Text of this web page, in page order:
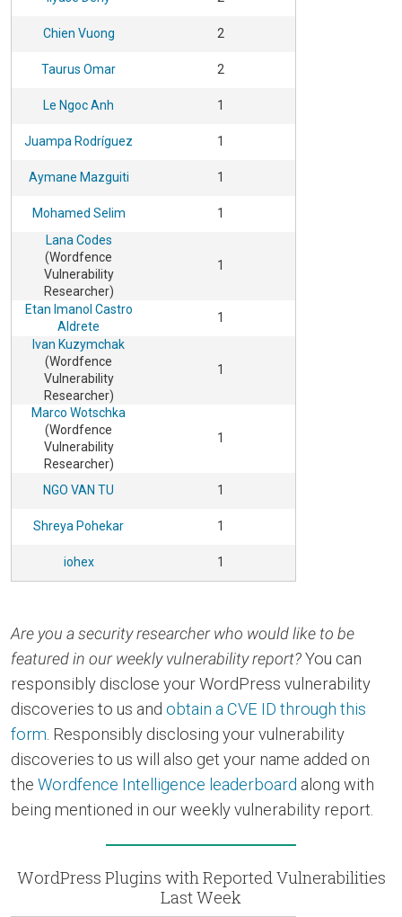
Chien Vuong 2
Taurus Omar 2
Le Ngoc Anh 1
Juampa Rodríguez 1
Aymane Mazguiti 1
Mohamed Selim
1
Lana Codes
(Wordfence
Vulnerability
Researcher)
1
Etan Imanol Castro
Aldrete
1
Ivan Kuzymchak
(Wordfence
Vulnerability
Researcher)
1
Marco Wotschka
(Wordfence
Vulnerability
Researcher)
1
NGO VAN TU 1
Shreya Pohekar 1
iohex 1
Are you a security researcher who would like to be
featured in our weekly vulnerability report?You can
responsibly disclose your WordPress vulnerability
discoveries to us and obtain a CVE ID through this
form. Responsibly disclosing your vulnerability
discoveries to us will also get your name added on
the Wordfence Intelligence leaderboard along with
being mentioned in our weekly vulnerability report.
WordPress Plugins with Reported Vulnerabilities
Last Week